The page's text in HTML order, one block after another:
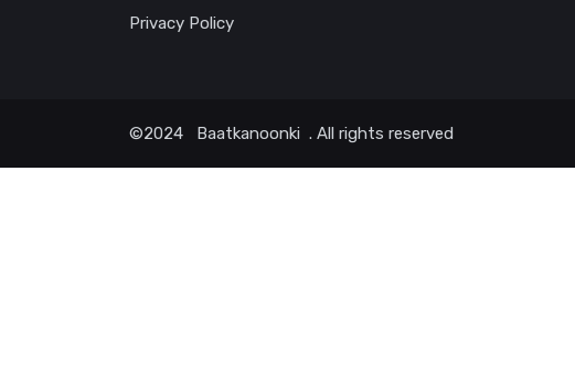
Privacy Policy
©2024 Baatkanoonki . All rights reserved